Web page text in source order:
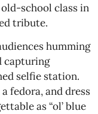
school class in
tribute.
humming
capturing
selfie station.
fedora, and dress
as “ol’ blue